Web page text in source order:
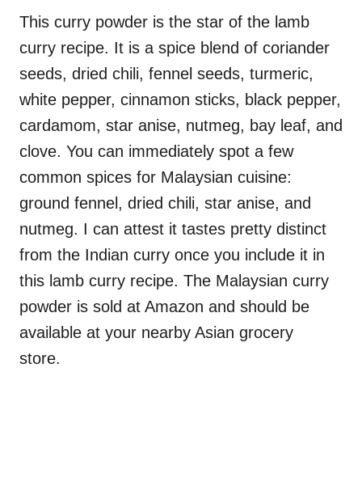
This curry powder is the star of the lamb
curry recipe. It is a spice blend of coriander
seeds, dried chili, fennel seeds, turmeric,
white pepper, cinnamon sticks, black pepper,
cardamom, star anise, nutmeg, bay leaf, and
clove. You can immediately spot a few
common spices for Malaysian cuisine:
ground fennel, dried chili, star anise, and
nutmeg. I can attest it tastes pretty distinct
from the Indian curry once you include it in
this lamb curry recipe. The Malaysian curry
powder is sold at Amazon and should be
available at your nearby Asian grocery
store.